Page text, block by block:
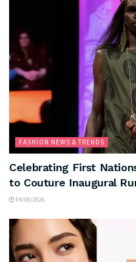
FASHION NEWS & TRENDS
Celebrating First
to Couture Inaugural
04/08/2026